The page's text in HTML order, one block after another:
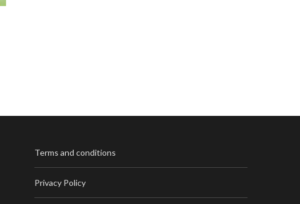
Terms and conditions
Privacy Policy